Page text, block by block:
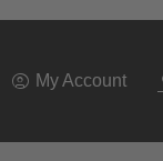
My Account